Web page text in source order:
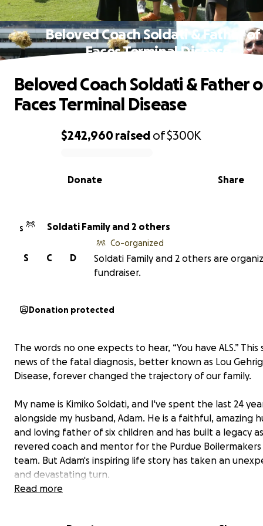
Beloved Coach Soldati & Father of
Faces Terminal Disease
0% complete
$242,960 raised of$300K
Share
Donate
Beloved Coach Soldati & Father
Faces Terminal Disease
S Soldati Family and 2 others
D
C
S
Co-organized
Soldati Family and 2 others are
fundraiser.
Donation protected
The words no one expects to hear, “You have ALS.” This
news of the fatal diagnosis, better known as Lou
Disease, forever changed the trajectory of our family.
My name is Kimiko Soldati, and I've spent the last 24
alongside my husband, Adam. He is a faithful, amazing
and loving father of six children and has built a legacy
revered coach and mentor for the Purdue Boilermakers
team. But Adam's inspiring life story has taken an
and devastating turn.
Read more